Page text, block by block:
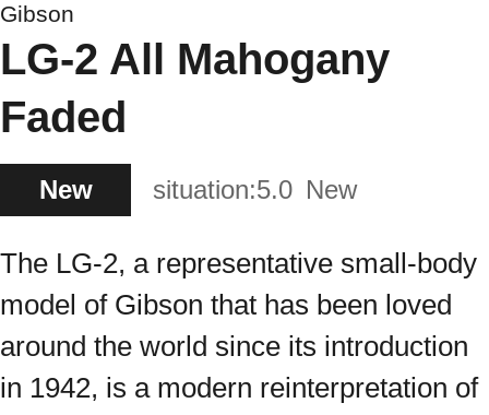
Gibson
LG-2 All Mahogany
Faded
New situation:5.0 New
The LG-2, a representative small-body
model of Gibson that has been loved
around the world since its introduction
in 1942, is a modern reinterpretation of